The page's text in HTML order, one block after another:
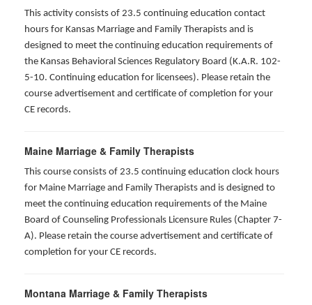
This activity consists of 23.5 continuing education contact
hours for Kansas Marriage and Family Therapists and is
designed to meet the continuing education requirements of
the Kansas Behavioral Sciences Regulatory Board (K.A.R. 102-
5-10. Continuing education for licensees). Please retain the
course advertisement and certificate of completion for your
CE records.
Maine Marriage & Family Therapists
This course consists of 23.5 continuing education clock hours
for Maine Marriage and Family Therapists and is designed to
meet the continuing education requirements of the Maine
Board of Counseling Professionals Licensure Rules (Chapter 7-
A). Please retain the course advertisement and certificate of
completion for your CE records.
Montana Marriage & Family Therapists